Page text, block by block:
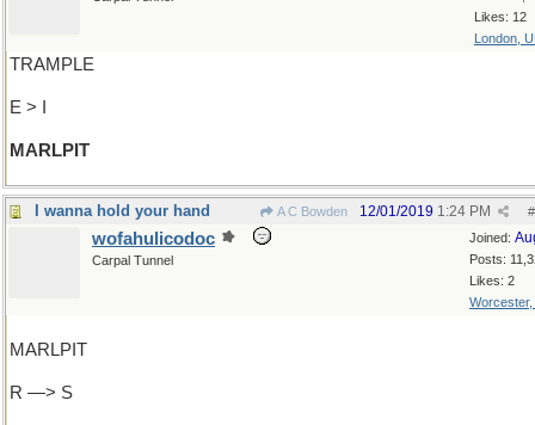
Likes: 12
London,
TRAMPLE
E > I
MARLPIT
I wanna hold your hand A C Bowden #
12/01/2019 1:24 PM
Joined:
Posts:
Likes: 2
Worcester,
wofahulicodoc
Carpal Tunnel
MARLPIT
R —> S